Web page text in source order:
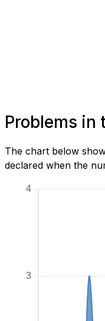
Problems in
The chart below
declared when the